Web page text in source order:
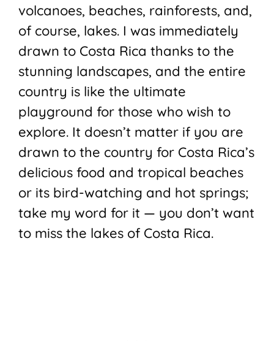
volcanoes, beaches, rainforests, and,
of course, lakes. I was immediately
drawn to Costa Rica thanks to the
stunning landscapes, and the entire
country is like the ultimate
playground for those who wish to
explore. It doesn’t matter if you are
drawn to the country for Costa Rica’s
delicious food and tropical beaches
or its bird-watching and hot springs;
take my word for it — you don’t want
to miss the lakes of Costa Rica.